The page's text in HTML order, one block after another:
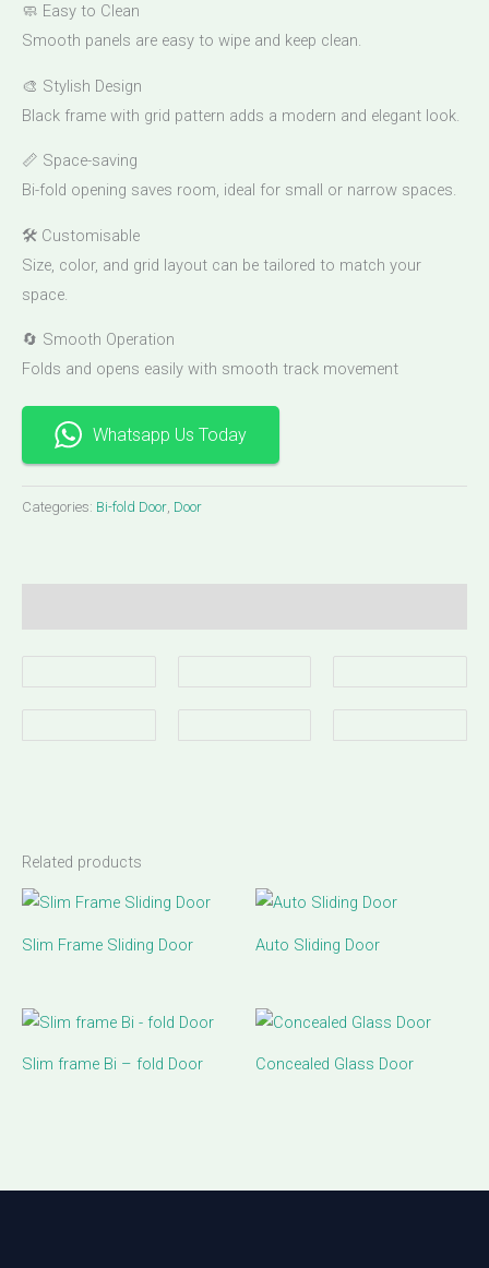
🧼 Easy to Clean
Smooth panels are easy to wipe and keep clean.
🎨 Stylish Design
Black frame with grid pattern adds a modern and elegant look.
📏 Space-saving
Bi-fold opening saves room, ideal for small or narrow spaces.
🛠 Customisable
Size, color, and grid layout can be tailored to match your
space.
🔄 Smooth Operation
Folds and opens easily with smooth track movement
Whatsapp Us Today
Categories: Bi-fold Door Door
Related products
Slim Frame Sliding Door Auto Sliding Door
Slim frame Bi – fold Door Concealed Glass Door